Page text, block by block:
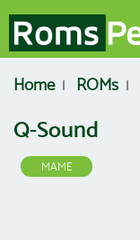
Home ROMs
Q-Sound
MAME